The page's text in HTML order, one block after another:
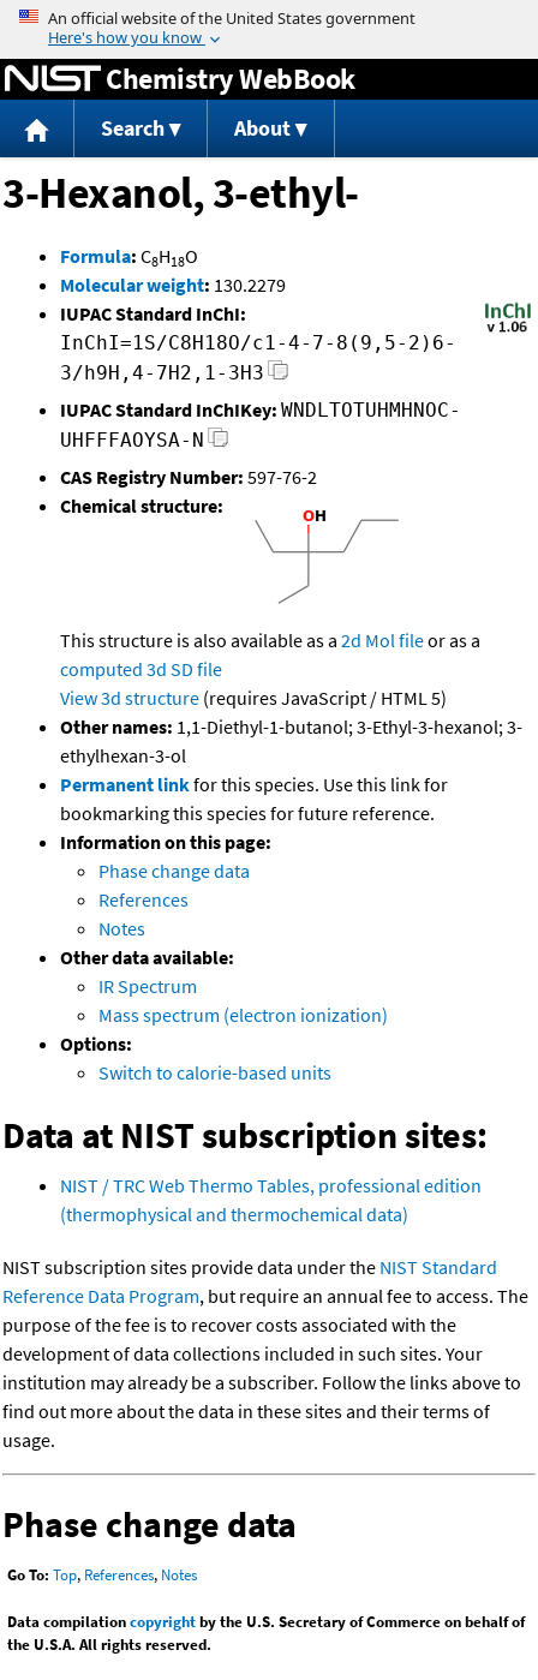
Jump to content
Chemistry WebBook
Search About
3-Hexanol, 3-ethyl-
Formula: C8H18O
Molecular weight: 130.2279
IUPAC Standard InChI:
InChI=1S/C8H18O/c1-4-7-8(9,5-2)6-
3/h9H,4-7H2,1-3H3
IUPAC Standard InChIKey: WNDLTOTUHMHNOC-
UHFFFAOYSA-N
CAS Registry Number: 597-76-2
Chemical structure:
This structure is also available as a 2d Mol fileor as a
computed 3d SD file
View 3d structure (requires JavaScript / HTML 5)
Other names: 1,1-Diethyl-1-butanol; 3-Ethyl-3-hexanol; 3-
ethylhexan-3-ol
Permanent linkfor this species. Use this link for
bookmarking this species for future reference.
Information on this page:
Phase change data
References
Notes
Other data available:
IR Spectrum
Mass spectrum (electron ionization)
Options:
Switch to calorie-based units
Data at NIST subscription sites:
NIST / TRC Web Thermo Tables, professional edition
(thermophysical and thermochemical data)
NIST subscription sites provide data under the NIST Standard
Reference Data Program, but require an annual fee to access. The
purpose of the fee is to recover costs associated with the
development of data collections included in such sites. Your
institution may already be a subscriber. Follow the links above to
find out more about the data in these sites and their terms of
usage.
Phase change data
Go To: Top, References, Notes
Data compilationcopyrightby the U.S. Secretary of Commerce on behalf of
the U.S.A. All rights reserved.